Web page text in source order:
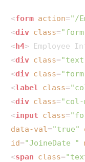
<form action="/
<div class=
<h4> Employee
<div class=
<div class=
<label class=
<div class="col-
<input class=
data-val="true"
id="JoineDate "
<span class=